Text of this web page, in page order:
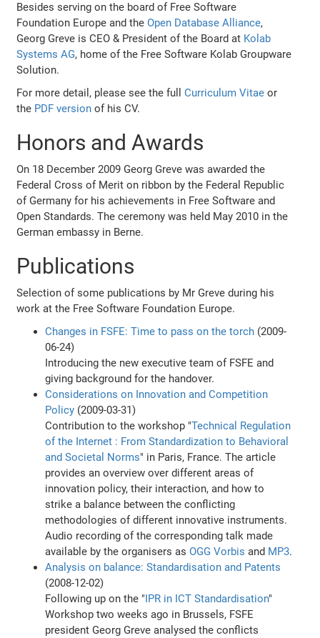
Besides serving on the board of Free Software
Foundation Europe and theOpen Database Alliance,
Georg Greve is CEO & President of the Board at Kolab
Systems AG, home of the Free Software Kolab Groupware
Solution.
For more detail, please see the fullCurriculum Vitae or
the PDF version of his CV.
Honors and Awards
On 18 December 2009 Georg Greve was awarded the
Federal Cross of Merit on ribbon by the Federal Republic
of Germany for his achievements in Free Software and
Open Standards. The ceremony was held May 2010 in the
German embassy in Berne.
Publications
Selection of some publications by Mr Greve during his
work at the Free Software Foundation Europe.
Changes in FSFE: Time to pass on the torch (2009-
06-24)
Introducing the new executive team of FSFE and
giving background for the handover.
Considerations on Innovation and Competition
Policy (2009-03-31)
Contribution to the workshop "Technical Regulation
of the Internet : From Standardization to Behavioral
and Societal Norms" in Paris, France. The article
provides an overview over different areas of
innovation policy, their interaction, and how to
strike a balance between the conflicting
methodologies of different innovative instruments.
Audio recording of the corresponding talk made
available by the organisers asOGG Vorbis and MP3.
Analysis on balance: Standardisation and Patents
(2008-12-02)
Following up on the " IPR in ICT Standardisation"
Workshop two weeks ago in Brussels, FSFE
president Georg Greve analysed the conflicts